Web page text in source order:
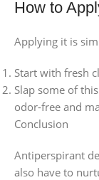
How to
Applying it is
Start with fresh
Slap some of
odor-free and
Conclusion
Antiperspirant
also have to